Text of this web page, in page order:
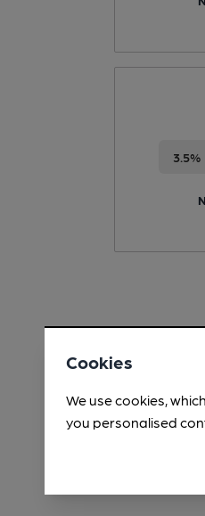
3.5%
Cookies
We use cookies,
you personalised